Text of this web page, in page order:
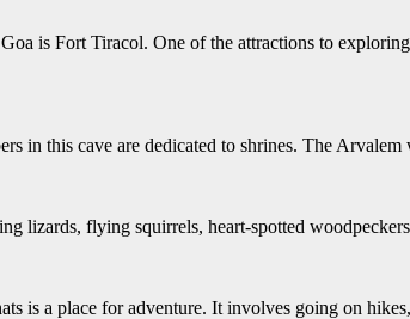
is Fort Tiracol. One of the attractions to
in this cave are dedicated to shrines. The
flying squirrels, heart-spotted
is a place for adventure. It involves going on